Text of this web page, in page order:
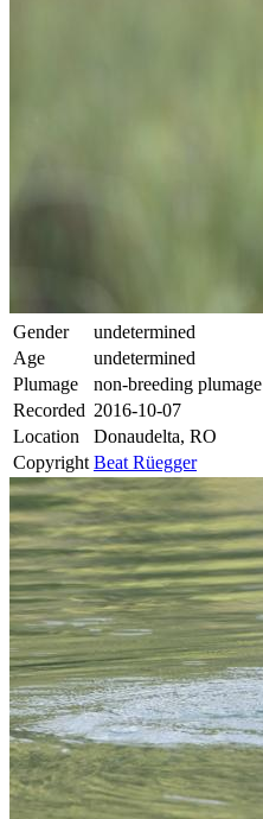
Gender
undetermined
Age
undetermined
Plumage
non-breeding plumage
Recorded 2016-10-07
Location
Donaudelta, RO
Copyright Beat Rüegger